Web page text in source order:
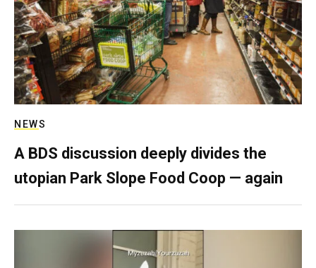
NEWS
A BDS discussion deeply divides the
utopian Park Slope Food Coop — again